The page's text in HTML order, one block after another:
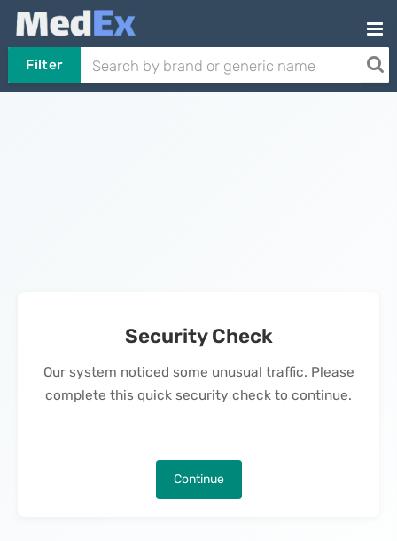
Filter
Security Check
Our system noticed some unusual traffic. Please
complete this quick security check to continue.
Continue